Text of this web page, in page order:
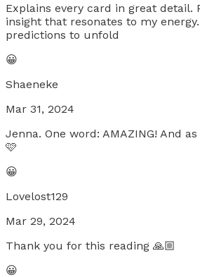
Explains every card in great detail.
insight that resonates to my
predictions to unfold
😀
Shaeneke
Mar 31, 2024
Jenna. One word: AMAZING! And
🩷
😀
Lovelost129
Mar 29, 2024
Thank you for this reading 🙏🏼
😀